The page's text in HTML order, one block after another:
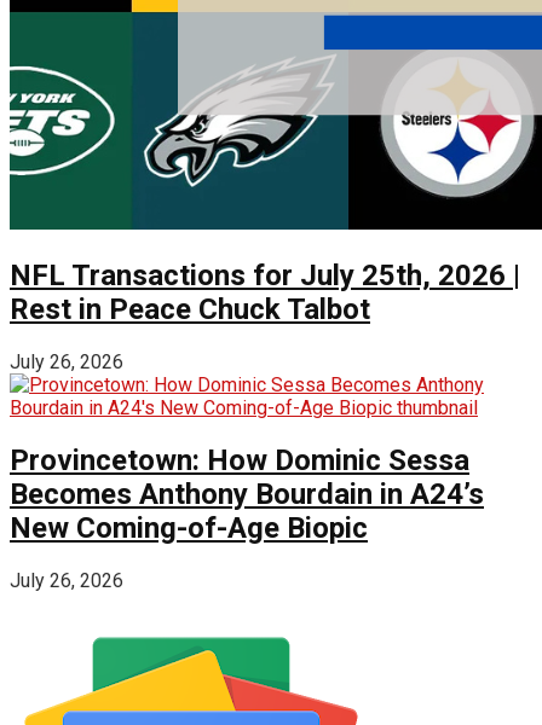
NFL Transactions for July 25th, 2026 |
Rest in Peace Chuck Talbot
July 26, 2026
Provincetown: How Dominic Sessa
Becomes Anthony Bourdain in A24’s
New Coming-of-Age Biopic
July 26, 2026